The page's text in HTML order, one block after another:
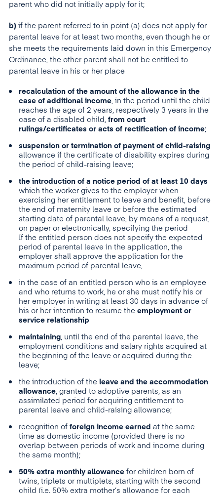
parent who did not initially apply for it;
b) if the parent referred to in point (a) does not apply for
parental leave for at least two months, even though he or
she meets the requirements laid down in this Emergency
Ordinance, the other parent shall not be entitled to
parental leave in his or her place
recalculation of the amount of the allowance in the
case of additional income , in the period until the child
reaches the age of 2 years, respectively 3 years in the
case of a disabled child, from court
rulings/certificates or acts of rectification of income;
suspension or termination of payment of child-raising
allowance if the certificate of disability expires during
the period of child-raising leave;
the introduction of a notice period of at least 10 days
which the worker gives to the employer when
exercising her entitlement to leave and benefit, before
the end of maternity leave or before the estimated
starting date of parental leave, by means of a request,
on paper or electronically, specifying the period
If the entitled person does not specify the expected
period of parental leave in the application, the
employer shall approve the application for the
maximum period of parental leave,
in the case of an entitled person who is an employee
and who returns to work, he or she must notify his or
her employer in writing at least 30 days in advance of
his or her intention to resume the employment or
service relationship
maintaining , until the end of the parental leave, the
employment conditions and salary rights acquired at
the beginning of the leave or acquired during the
leave;
the introduction of the leave and the accommodation
allowance , granted to adoptive parents, as an
assimilated period for acquiring entitlement to
parental leave and child-raising allowance;
recognition of foreign income earned at the same
time as domestic income (provided there is no
overlap between periods of work and income during
the same month);
50% extra monthly allowance for children born of
twins, triplets or multiplets, starting with the second
child (i.e. 50% extra mother’s allowance for each